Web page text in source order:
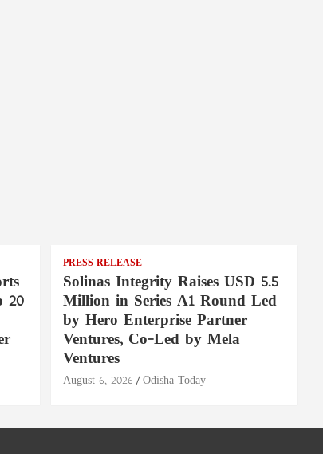
20
PRESS RELEASE
Solinas Integrity Raises USD 5.5
Million in Series A1 Round Led
by Hero Enterprise Partner
Ventures, Co-Led by Mela
Ventures
August 6, 2026 Odisha Today